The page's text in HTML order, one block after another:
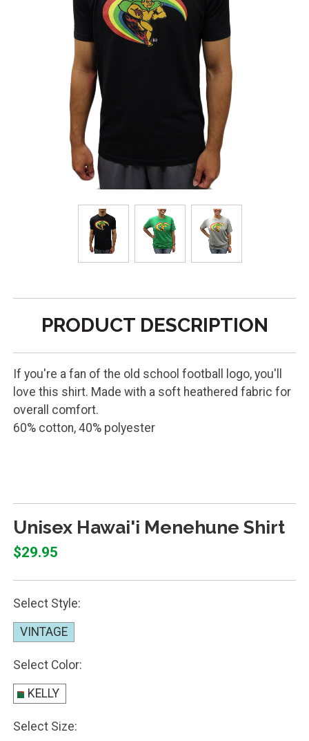
PRODUCT DESCRIPTION
If you're a fan of the old school football logo, you'll
love this shirt. Made with a soft heathered fabric for
overall comfort.
60% cotton, 40% polyester
Unisex Hawai'i Menehune Shirt
$29.95
Select Style:
VINTAGE
Select Color:
KELLY
Select Size: